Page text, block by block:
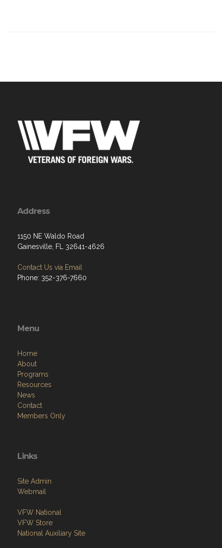
Address
1150 NE Waldo Road
Gainesville, FL 32641-4626
Contact Us via Email
Phone: 352-376-7660
Menu
Home
About
Programs
Resources
News
Contact
Members Only
Links
Site Admin
Webmail
VFW National
VFW Store
National Auxiliary Site